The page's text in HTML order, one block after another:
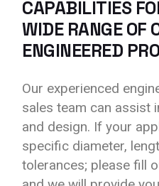
CAPABILITIES
WIDE RANGE OF
ENGINEERED
Our experienced
sales team can assist
and design. If your
specific diameter,
tolerances; please fill